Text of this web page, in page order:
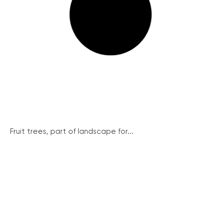
Fruit trees, part of landscape for...